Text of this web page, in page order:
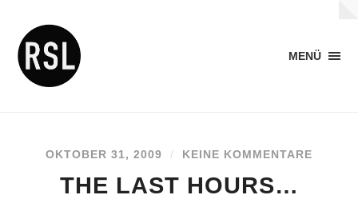
MENÜ
OKTOBER 31, 2009 / KEINE KOMMENTARE
THE LAST HOURS…